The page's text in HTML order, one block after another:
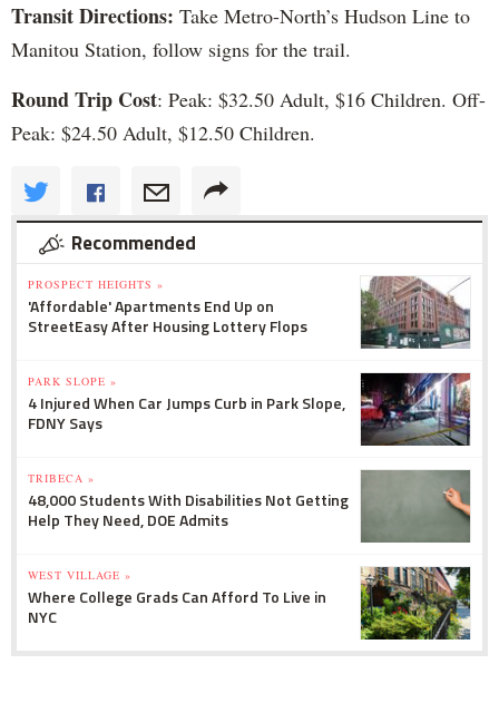
Transit Directions: Take Metro-North’s Hudson Line to
Manitou Station, follow signs for the trail.
Round Trip Cost: Peak: $32.50 Adult, $16 Children. Off-
Peak: $24.50 Adult, $12.50 Children.
Recommended
PROSPECT HEIGHTS »
'Affordable' Apartments End Up on
StreetEasy After Housing Lottery Flops
PARK SLOPE »
4 Injured When Car Jumps Curb in Park Slope,
FDNY Says
TRIBECA »
48,000 Students With Disabilities Not Getting
Help They Need, DOE Admits
WEST VILLAGE »
Where College Grads Can Afford To Live in
NYC